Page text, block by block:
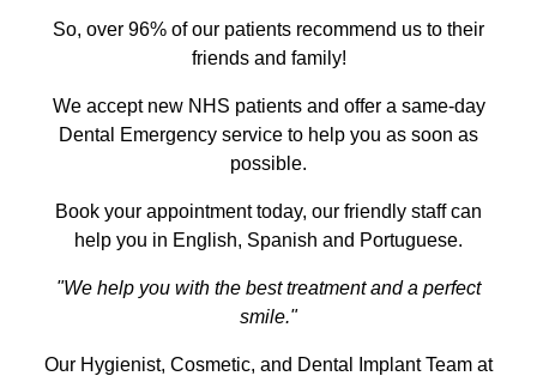
So, over 96% of our patients recommend us to their
friends and family!
We accept new NHS patients and offer a same-day
Dental Emergency service to help you as soon as
possible.
Book your appointment today, our friendly staff can
help you in English, Spanish and Portuguese.
"We help you with the best treatment and a perfect
smile."
Our Hygienist, Cosmetic, and Dental Implant Team at